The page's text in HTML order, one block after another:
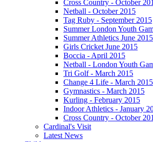
Cross Country - October
Netball - October 2015
Tag Ruby - September 2015
Summer London Youth
Summer Athletics June 2015
Girls Cricket June 2015
Boccia - April 2015
Netball - London Youth
Tri Golf - March 2015
Change 4 Life - March 2015
Gymnastics - March 2015
Kurling - February 2015
Indoor Athletics - January
Cross Country - October
Cardinal's Visit
Latest News